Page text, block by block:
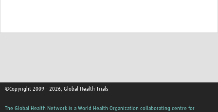
©Copyright 2009 - 2026, Global Health Trials
The Global Health Network is a World Health Organization collaborating centre for